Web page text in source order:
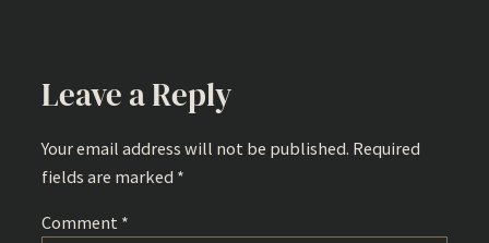
Leave a Reply
Your email address will not be published. Required
fields are marked *
Comment *